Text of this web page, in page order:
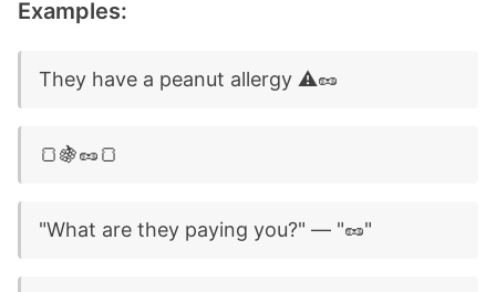
Examples:
They have a peanut allergy ⚠️🥜
🍞🍇🥜🍞
"What are they paying you?" — "🥜"